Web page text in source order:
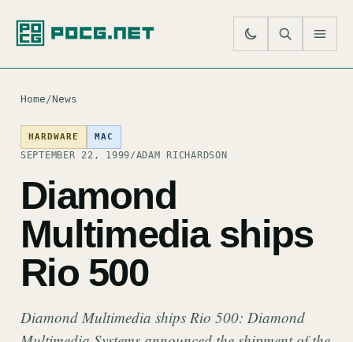
Home/News
HARDWARE MAC
SEPTEMBER 22, 1999/ADAM RICHARDSON
Diamond
Multimedia ships
Rio 500
Diamond Multimedia ships Rio 500: Diamond